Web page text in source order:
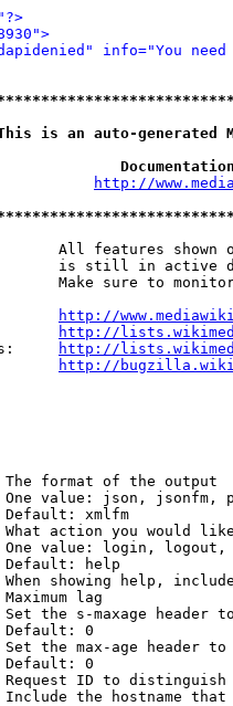
info="You
an auto-generated
http://
All features shown
is still in active
Make sure to
http://
http://
http://
http://
format of the output
value: json, jsonfm,
Default: xmlfm
action you would
value: login,
help
showing help,
Maximum lag
the s-maxage header
Default: 0
the max-age header
Default: 0
ID to
the hostname